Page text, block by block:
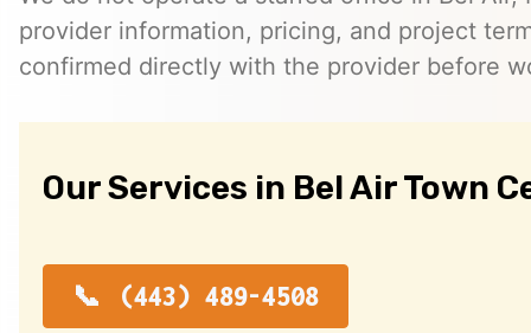
provider information, pricing, and project
confirmed directly with the provider before
Our Services in Bel Air Town
(443) 489-4508